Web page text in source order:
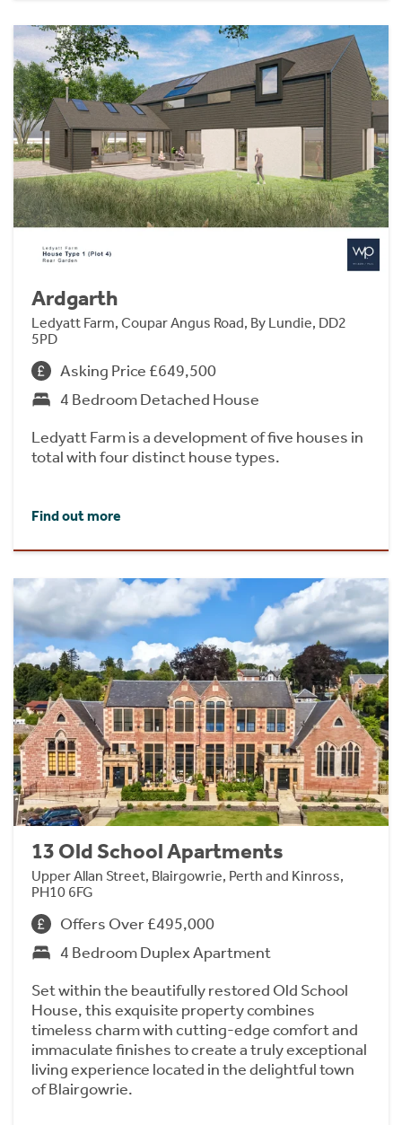
Ardgarth
Ledyatt Farm, Coupar Angus Road, By Lundie, DD2
5PD
Asking Price £649,500
4 Bedroom Detached House
Ledyatt Farm is a development of five houses in
total with four distinct house types.
Find out more
13 Old School Apartments
Upper Allan Street, Blairgowrie, Perth and Kinross,
PH10 6FG
Offers Over £495,000
4 Bedroom Duplex Apartment
Set within the beautifully restored Old School
House, this exquisite property combines
timeless charm with cutting-edge comfort and
immaculate finishes to create a truly exceptional
living experience located in the delightful town
of Blairgowrie.